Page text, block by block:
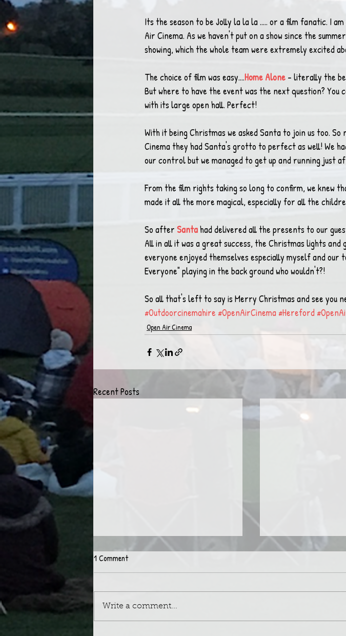
Its the season to be Jolly la la la ..... or a film fanatic. I
Air Cinema. As we haven't put on a show since the
showing, which the whole team were extremely excited
The choice of film was easy....Home Alone - literally the
But where to have the event was the next question?
with its large open hall. Perfect!
With it being Christmas we asked Santa to join us too.
Cinema they had Santa's grotto to perfect as well! We
our control but we managed to get up and running just
From the film rights taking so long to confirm, we knew
made it all the more magical, especially for all the
So after Santa had delivered all the presents to our
All in all it was a great success, the Christmas lights
everyone enjoyed themselves especially myself and our
Everyone" playing in the back ground who wouldn't?!
So all that's left to say is Merry Christmas and see you
#Outdoorcinemahire #OpenAirCinema #Hereford
Open Air Cinema
Recent Posts
1 Comment
Write a comment...